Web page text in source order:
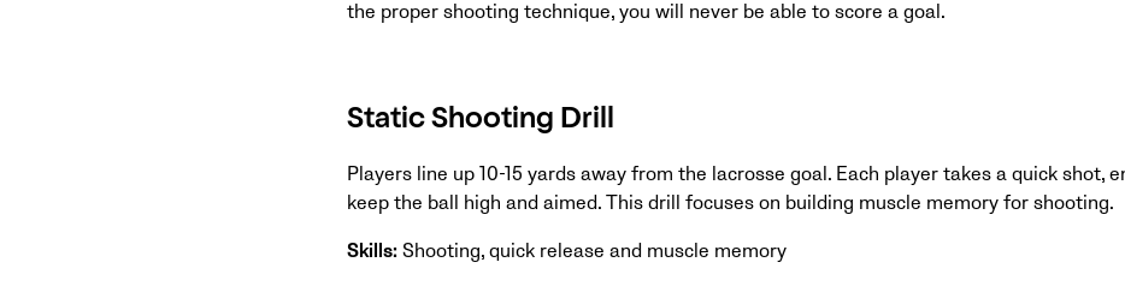
the proper shooting technique, you will never be able to score a goal.
Static Shooting Drill
Players line up 10-15 yards away from the lacrosse goal. Each player takes a quick shot,
keep the ball high and aimed. This drill focuses on building muscle memory for shooting.
Skills: Shooting, quick release and muscle memory